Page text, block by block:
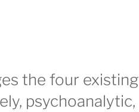
the four existing
psychoanalytic,